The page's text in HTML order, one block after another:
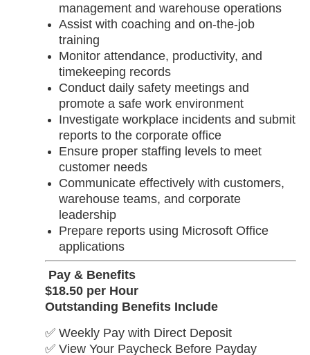
management and warehouse operations
Assist with coaching and on-the-job
training
Monitor attendance, productivity, and
timekeeping records
Conduct daily safety meetings and
promote a safe work environment
Investigate workplace incidents and submit
reports to the corporate office
Ensure proper staffing levels to meet
customer needs
Communicate effectively with customers,
warehouse teams, and corporate
leadership
Prepare reports using Microsoft Office
applications
Pay & Benefits
$18.50 per Hour
Outstanding Benefits Include
✅ Weekly Pay with Direct Deposit
✅ View Your Paycheck Before Payday